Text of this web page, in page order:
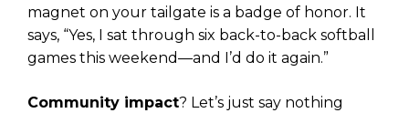
magnet on your tailgate is a badge of honor. It
says, “Yes, I sat through six back-to-back softball
games this weekend—and I’d do it again.”
Community impact? Let’s just say nothing